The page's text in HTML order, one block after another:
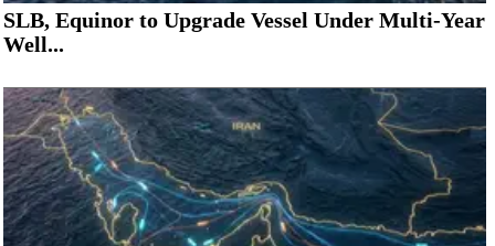
SLB, Equinor to Upgrade Vessel Under Multi-Year
Well...